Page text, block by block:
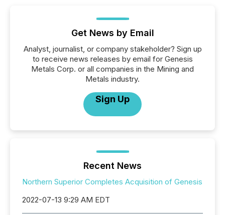
Get News by Email
Analyst, journalist, or company stakeholder? Sign up
to receive news releases by email for Genesis
Metals Corp. or all companies in the Mining and
Metals industry.
Sign Up
Recent News
Northern Superior Completes Acquisition of Genesis
2022-07-13 9:29 AM EDT